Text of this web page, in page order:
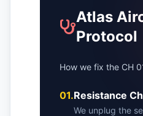
Atlas
Protocol
How we fix the CH
01.Resistance
We unplug the